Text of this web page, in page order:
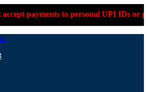
to personal UPI IDs or personal